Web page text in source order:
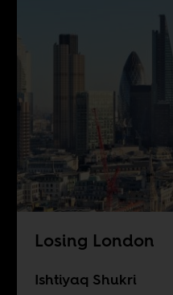
Losing London
Ishtiyaq Shukri